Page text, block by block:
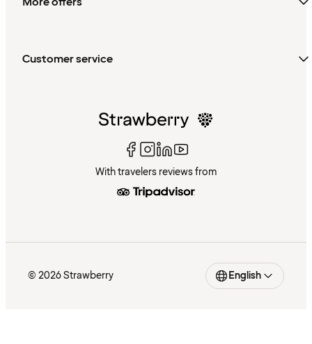
Customer service
With travelers reviews from
© 2026 Strawberry English